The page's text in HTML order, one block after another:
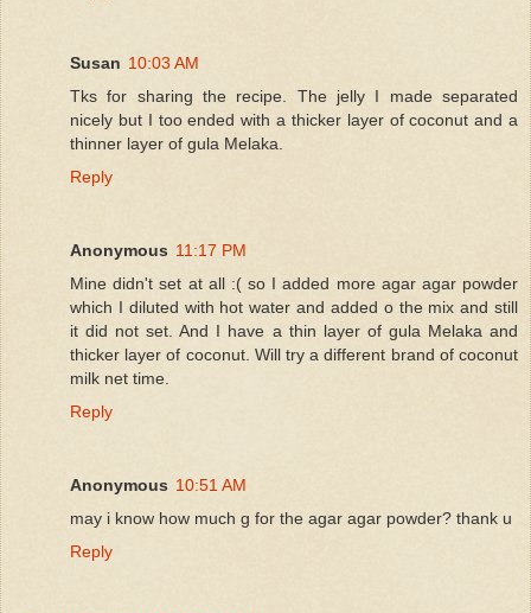
Susan 10:03 AM
Tks for sharing the recipe. The jelly I made separated
nicely but I too ended with a thicker layer of coconut and a
thinner layer of gula Melaka.
Reply
Anonymous 11:17 PM
Mine didn't set at all :( so I added more agar agar powder
which I diluted with hot water and added o the mix and still
it did not set. And I have a thin layer of gula Melaka and
thicker layer of coconut. Will try a different brand of coconut
milk net time.
Reply
Anonymous 10:51 AM
may i know how much g for the agar agar powder? thank u
Reply